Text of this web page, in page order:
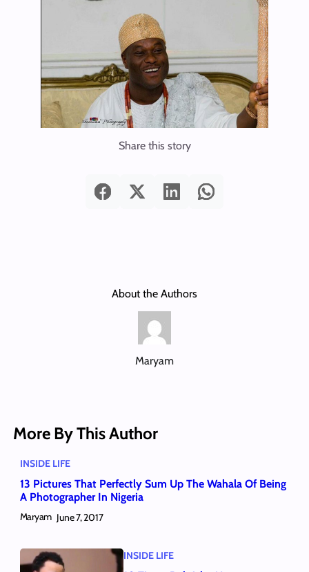
Share this story
About the Authors
Maryam
More By This Author
INSIDE LIFE
13 Pictures That Perfectly Sum Up The Wahala Of Being
A Photographer In Nigeria
Maryam June 7, 2017
INSIDE LIFE